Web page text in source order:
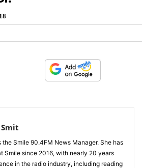
the Smile 90.4FM News Manager. She has
Smile since 2016, with nearly 20 years
in the radio industry, including reading